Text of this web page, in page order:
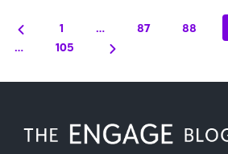
1 … 87 88
…
105